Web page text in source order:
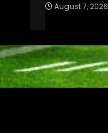
August 7, 2026